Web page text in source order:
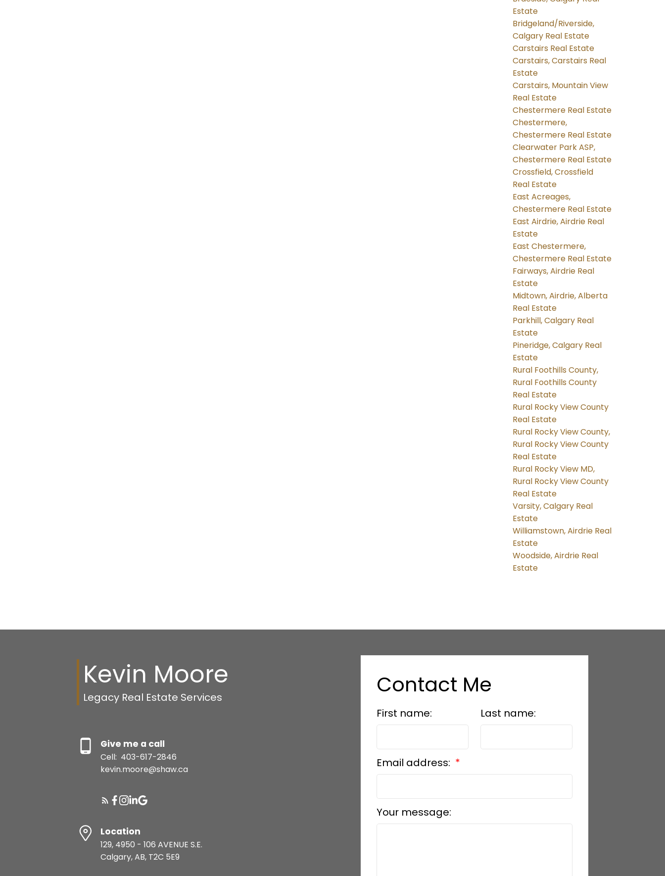
Estate
Bridgeland/Riverside,
Calgary Real Estate
Carstairs Real Estate
Carstairs, Carstairs Real
Estate
Carstairs, Mountain View
Real Estate
Chestermere Real Estate
Chestermere,
Chestermere Real Estate
Clearwater Park ASP,
Chestermere Real Estate
Crossfield, Crossfield
Real Estate
East Acreages,
Chestermere Real Estate
East Airdrie, Airdrie Real
Estate
East Chestermere,
Chestermere Real Estate
Fairways, Airdrie Real
Estate
Midtown, Airdrie, Alberta
Real Estate
Parkhill, Calgary Real
Estate
Pineridge, Calgary Real
Estate
Rural Foothills County,
Rural Foothills County
Real Estate
Rural Rocky View County
Real Estate
Rural Rocky View County,
Rural Rocky View County
Real Estate
Rural Rocky View MD,
Rural Rocky View County
Real Estate
Varsity, Calgary Real
Estate
Williamstown, Airdrie Real
Estate
Woodside, Airdrie Real
Estate
Kevin Moore
Legacy Real Estate Services
Give me a call
Cell: 403-617-2846
kevin.moore@shaw.ca
Location
129, 4950 - 106 AVENUE S.E.
Calgary, AB, T2C 5E9
Contact Me
First name: Last name:
Email address:
Your message: